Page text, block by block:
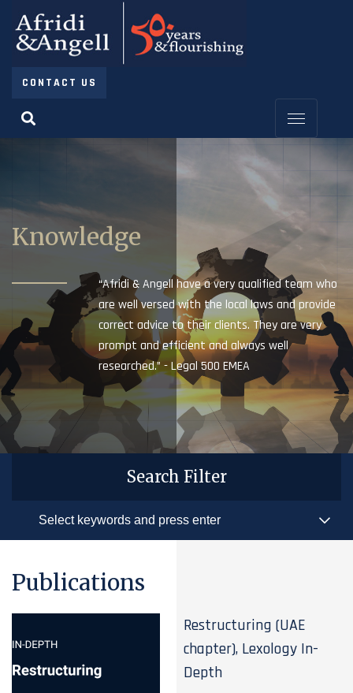
CONTACT US
Knowledge
“Afridi & Angell have a very qualified team who
are well versed with the local laws and provide
correct advice to their clients. They are very
prompt and efficient and always well
researched.” - Legal 500 EMEA
Search Filter
Publications
Restructuring (UAE
chapter), Lexology In-
Depth